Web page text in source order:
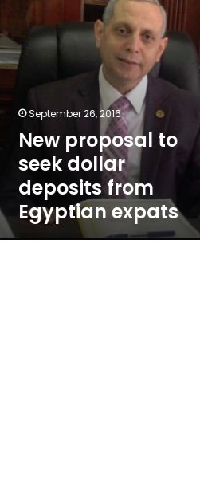
Egyptian
September 26, 2016
New proposal to
seek dollar
deposits from
Egyptian expats